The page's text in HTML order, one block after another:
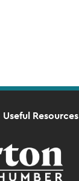
Useful Resources